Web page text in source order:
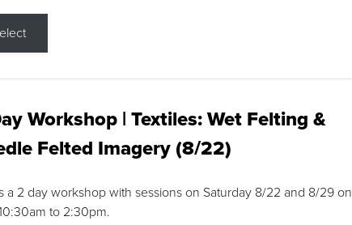
Workshop | Textiles: Wet Felting &
Felted Imagery (8/22)
a 2 day workshop with sessions on Saturday 8/22 and 8/29 on
to 2:30pm.